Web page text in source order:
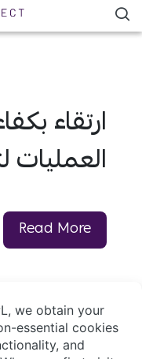
ارتقاء
العمليات
Read More
System Integrators